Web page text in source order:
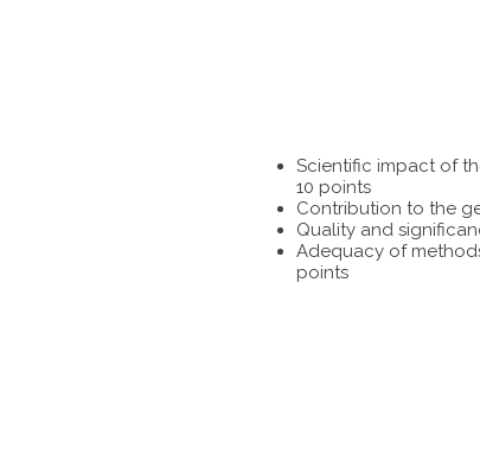
Scientific impact of
10 points
Contribution to the
Quality and
Adequacy of
points